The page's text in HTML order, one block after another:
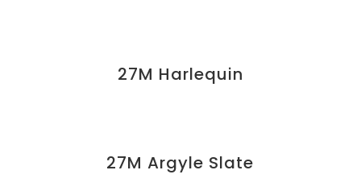
27M Harlequin
27M Argyle Slate